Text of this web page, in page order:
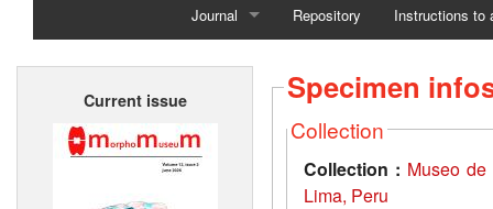
Journal
Home
Repository Instructions to
Current issue Specimen
Collection
Collection : Museo
Lima, Peru